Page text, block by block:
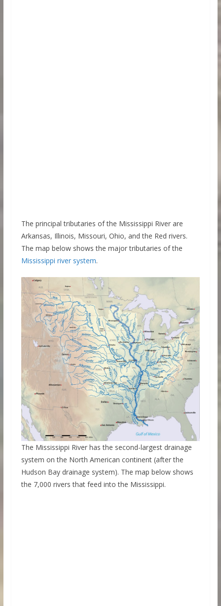
The principal tributaries of the Mississippi River are
Arkansas, Illinois, Missouri, Ohio, and the Red rivers.
The map below shows the major tributaries of the
Mississippi river system.
The Mississippi River has the second-largest drainage
system on the North American continent (after the
Hudson Bay drainage system). The map below shows
the 7,000 rivers that feed into the Mississippi.